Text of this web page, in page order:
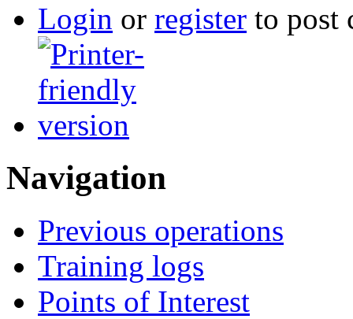
Login or register to post
Navigation
Previous operations
Training logs
Points of Interest